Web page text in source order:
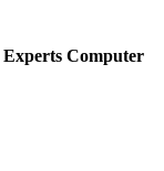
Experts Computer